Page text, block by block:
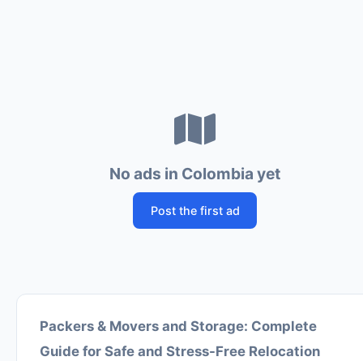
No ads in Colombia yet
Post the first ad
Packers & Movers and Storage: Complete
Guide for Safe and Stress-Free Relocation